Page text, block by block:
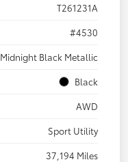
T261231A
#4530
Midnight Black Metallic
Black
AWD
Sport Utility
37,194 Miles